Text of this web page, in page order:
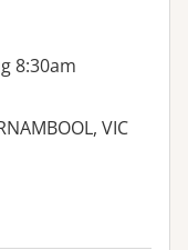
8:30am
VIC